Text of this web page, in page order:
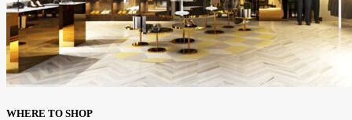
WHERE TO SHOP